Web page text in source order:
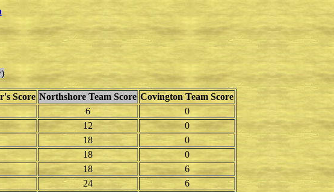
Score Northshore Team Score Covington Team Score
6
0
12
0
18
0
18
0
18
6
24
6